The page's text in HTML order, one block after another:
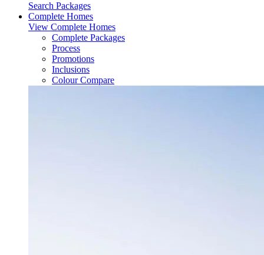
Search Packages
Complete Homes
View Complete Homes
Complete Packages
Process
Promotions
Inclusions
Colour Compare